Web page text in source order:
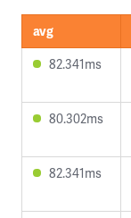
avg
82.341ms
80.302ms
82.341ms